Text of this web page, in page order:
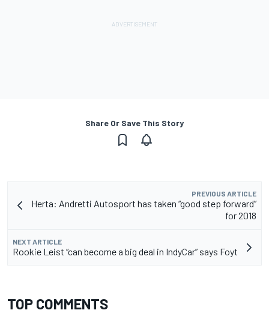
Share Or Save This Story
PREVIOUS ARTICLE
Herta: Andretti Autosport has taken “good step forward”
for 2018
NEXT ARTICLE
Rookie Leist “can become a big deal in IndyCar” says Foyt
TOP COMMENTS